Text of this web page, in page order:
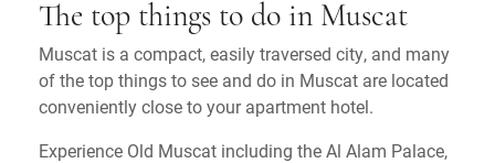
The top things to do in Muscat
Muscat is a compact, easily traversed city, and many
of the top things to see and do in Muscat are located
conveniently close to your apartment hotel.
Experience Old Muscat including the Al Alam Palace,